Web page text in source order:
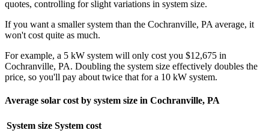
quotes, controlling for slight variations in system size.
If you want a smaller system than the Cochranville, PA average, it
won't cost quite as much.
For example, a 5 kW system will only cost you $12,675 in
Cochranville, PA. Doubling the system size effectively doubles the
price, so you'll pay about twice that for a 10 kW system.
Average solar cost by system size in Cochranville, PA
System size System cost